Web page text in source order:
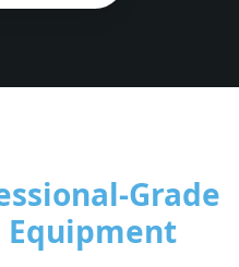
Grade
Equipment